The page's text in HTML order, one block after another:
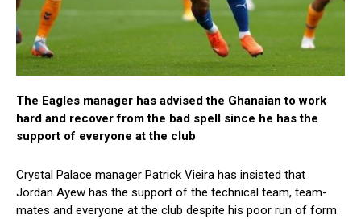
The Eagles manager has advised the Ghanaian to work
hard and recover from the bad spell since he has the
support of everyone at the club
Crystal Palace manager Patrick Vieira has insisted that
Jordan Ayew has the support of the technical team, team-
mates and everyone at the club despite his poor run of form.